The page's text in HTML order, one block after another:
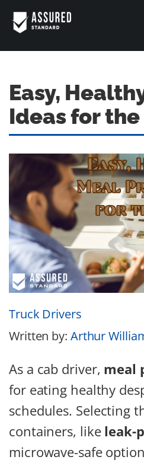
Easy,
Ideas for the
Truck Drivers
Written by: Arthur
As a cab driver, meal
for eating healthy
schedules. Selecting
containers, like leak-
microwave-safe